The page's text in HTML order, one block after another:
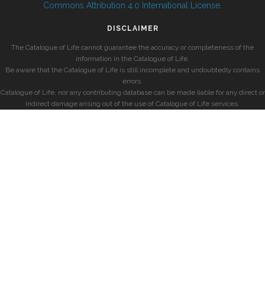
Commons Attribution 4.0 International License
DISCLAIMER
The Catalogue of Life cannot guarantee the accuracy or completeness of the
information in the Catalogue of Life.
Be aware that the Catalogue of Life is still incomplete and undoubtedly contains
errors.
Catalogue of Life, nor any contributing database can be made liable for any direct or
indirect damage arising out of the use of Catalogue of Life services.